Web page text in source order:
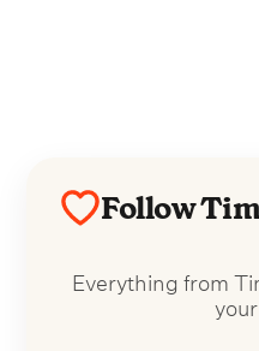
Follow
Everything from